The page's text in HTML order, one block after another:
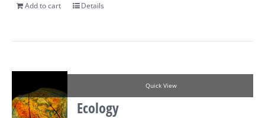
Add to cart Details
Quick View
Ecology